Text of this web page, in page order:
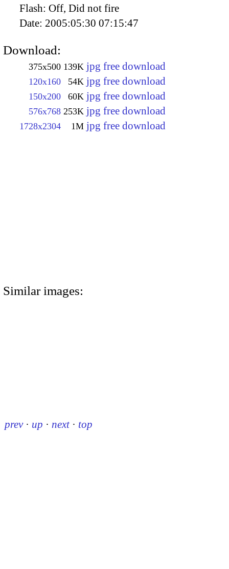
Flash: Off, Did not fire
Date: 2005:05:30 07:15:47
Download:
375x500 139K jpg free download
120x160 54K jpg free download
150x200 60K jpg free download
576x768 253K jpg free download
1728x2304 1M jpg free download
Similar images:
prev · up · next · top